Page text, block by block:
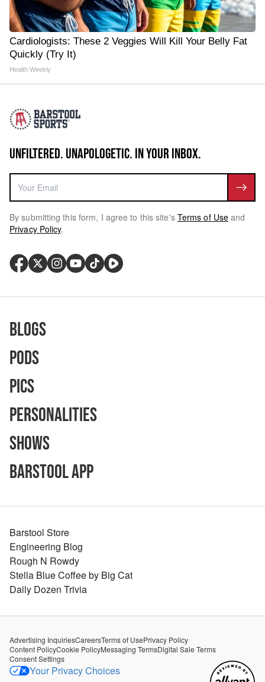
Cardiologists: These 2 Veggies Will Kill Your Belly Fat
Quickly (Try It)
Health Weekly
UNFILTERED. UNAPOLOGETIC. IN YOUR INBOX.
By submitting this form, I agree to this site's Terms of Use and
Privacy Policy.
Blogs
Pods
Pics
Personalities
Shows
Barstool App
Barstool Store
Engineering Blog
Rough N Rowdy
Stella Blue Coffee by Big Cat
Daily Dozen Trivia
Advertising InquiriesCareersTerms of UsePrivacy Policy
Content PolicyCookie PolicyMessaging TermsDigital Sale Terms
Consent Settings
Your Privacy Choices